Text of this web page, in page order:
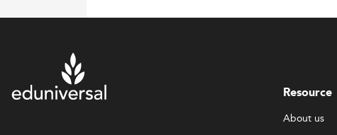
Resource
About us